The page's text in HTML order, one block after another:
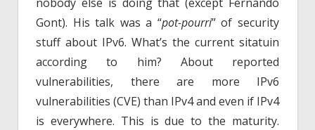
Gont). His talk was a “pot-pourri” of security
stuff about IPv6. What’s the current sitatuin
according to him? About reported
vulnerabilities, there are more IPv6
vulnerabilities (CVE) than IPv4 and even if IPv4
is everywhere. This is due to the maturity.